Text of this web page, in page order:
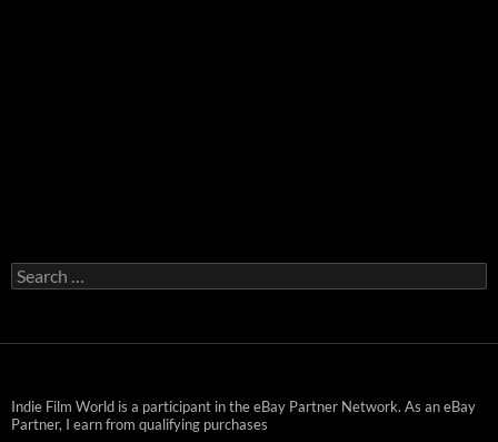
Search
for:
Indie Film World is a participant in the eBay Partner Network. As an eBay
Partner, I earn from qualifying purchases